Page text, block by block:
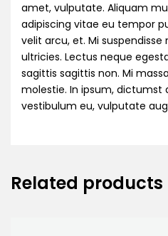
amet, vulputate. Aliquam
adipiscing vitae eu tempor
velit arcu, et. Mi
ultricies. Lectus neque
sagittis sagittis non. Mi
molestie. In ipsum, dictumst
vestibulum eu, vulputate
Related products